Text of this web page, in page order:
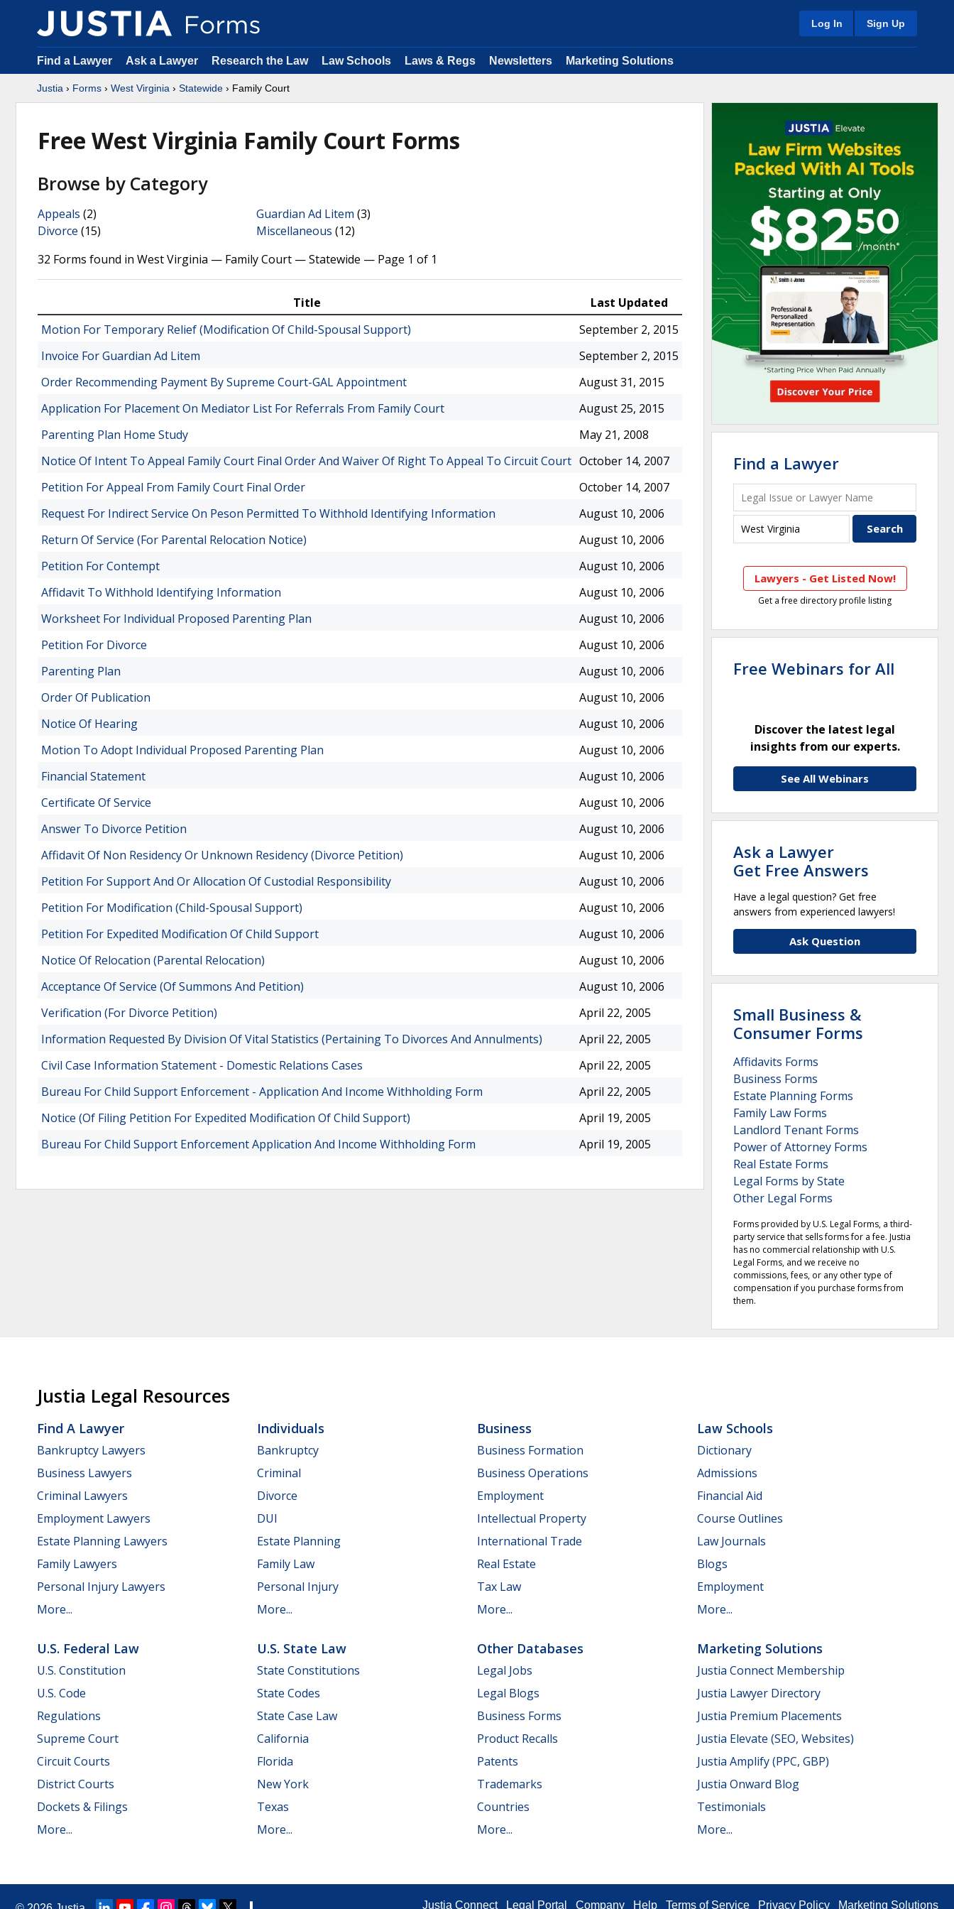
Log In Sign Up
Find a Lawyer Ask a Lawyer Research the Law Law Schools Laws & Regs Newsletters Marketing Solutions
Justia › Forms › West Virginia › Statewide › Family Court
Free West Virginia Family Court Forms
Browse by Category
Appeals (2)
Divorce (15)
Guardian Ad Litem (3)
Miscellaneous (12)
32 Forms found in West Virginia — Family Court — Statewide — Page 1 of 1
Title
Last Updated
Motion For Temporary Relief (Modification Of Child-Spousal Support)
September 2, 2015
Invoice For Guardian Ad Litem
September 2, 2015
Order Recommending Payment By Supreme Court-GAL Appointment
August 31, 2015
Application For Placement On Mediator List For Referrals From Family Court
August 25, 2015
Parenting Plan Home Study
May 21, 2008
Notice Of Intent To Appeal Family Court Final Order And Waiver Of Right To Appeal To Circuit Court October 14, 2007
Petition For Appeal From Family Court Final Order
October 14, 2007
Request For Indirect Service On Peson Permitted To Withhold Identifying Information
August 10, 2006
Return Of Service (For Parental Relocation Notice)
August 10, 2006
Petition For Contempt
August 10, 2006
Affidavit To Withhold Identifying Information
August 10, 2006
Worksheet For Individual Proposed Parenting Plan
August 10, 2006
Petition For Divorce
August 10, 2006
Parenting Plan
August 10, 2006
Order Of Publication
August 10, 2006
Notice Of Hearing
August 10, 2006
Motion To Adopt Individual Proposed Parenting Plan
August 10, 2006
Financial Statement
August 10, 2006
Certificate Of Service
August 10, 2006
Answer To Divorce Petition
August 10, 2006
Affidavit Of Non Residency Or Unknown Residency (Divorce Petition)
August 10, 2006
Petition For Support And Or Allocation Of Custodial Responsibility
August 10, 2006
Petition For Modification (Child-Spousal Support)
August 10, 2006
Petition For Expedited Modification Of Child Support
August 10, 2006
Notice Of Relocation (Parental Relocation)
August 10, 2006
Acceptance Of Service (Of Summons And Petition)
August 10, 2006
Verification (For Divorce Petition)
April 22, 2005
Information Requested By Division Of Vital Statistics (Pertaining To Divorces And Annulments)
April 22, 2005
Civil Case Information Statement - Domestic Relations Cases
April 22, 2005
Bureau For Child Support Enforcement - Application And Income Withholding Form
April 22, 2005
Notice (Of Filing Petition For Expedited Modification Of Child Support)
April 19, 2005
Bureau For Child Support Enforcement Application And Income Withholding Form
April 19, 2005
Find a Lawyer
Lawyers - Get Listed Now!
Get a free directory profile listing
Free Webinars for All
Discover the latest legal
insights from our experts.
See All Webinars
Ask a Lawyer
Get Free Answers
Have a legal question? Get free
answers from experienced lawyers!
Ask Question
Small Business &
Consumer Forms
Affidavits Forms
Business Forms
Estate Planning Forms
Family Law Forms
Landlord Tenant Forms
Power of Attorney Forms
Real Estate Forms
Legal Forms by State
Other Legal Forms
Forms provided by U.S. Legal Forms, a third-
party service that sells forms for a fee. Justia
has no commercial relationship with U.S.
Legal Forms, and we receive no
commissions, fees, or any other type of
compensation if you purchase forms from
them.
Justia Legal Resources
Find A Lawyer
Bankruptcy Lawyers
Business Lawyers
Criminal Lawyers
Employment Lawyers
Estate Planning Lawyers
Family Lawyers
Personal Injury Lawyers
More...
Individuals
Bankruptcy
Criminal
Divorce
DUI
Estate Planning
Family Law
Personal Injury
More...
Business
Business Formation
Business Operations
Employment
Intellectual Property
International Trade
Real Estate
Tax Law
More...
Law Schools
Dictionary
Admissions
Financial Aid
Course Outlines
Law Journals
Blogs
Employment
More...
U.S. Federal Law
U.S. Constitution
U.S. Code
Regulations
Supreme Court
Circuit Courts
District Courts
Dockets & Filings
More...
U.S. State Law
State Constitutions
State Codes
State Case Law
California
Florida
New York
Texas
More...
Other Databases
Legal Jobs
Legal Blogs
Business Forms
Product Recalls
Patents
Trademarks
Countries
More...
Marketing Solutions
Justia Connect Membership
Justia Lawyer Directory
Justia Premium Placements
Justia Elevate (SEO, Websites)
Justia Amplify (PPC, GBP)
Justia Onward Blog
Testimonials
More...
Justia Connect Legal Portal Company Help Terms of Service Privacy Policy Marketing Solutions